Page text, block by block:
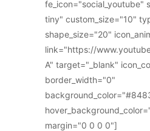
fe_icon="social_youtube"
tiny" custom_size="10"
shape_size="20"
link="https://
A" target="_blank"
border_width="0"
margin="0 0 0 0"]